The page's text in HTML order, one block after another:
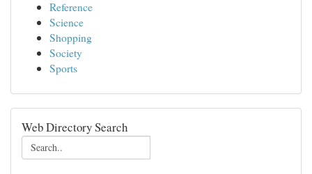
Reference
Science
Shopping
Society
Sports
Web Directory Search